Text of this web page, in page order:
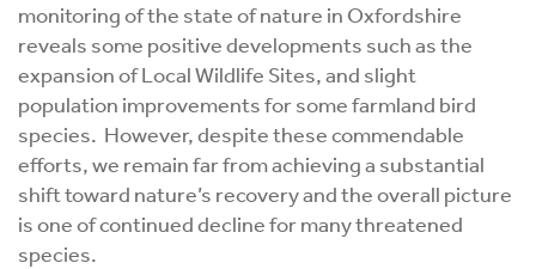
monitoring of the state of nature in Oxfordshire
reveals some positive developments such as the
expansion of Local Wildlife Sites, and slight
population improvements for some farmland bird
species. However, despite these commendable
efforts, we remain far from achieving a substantial
shift toward nature’s recovery and the overall picture
is one of continued decline for many threatened
species.